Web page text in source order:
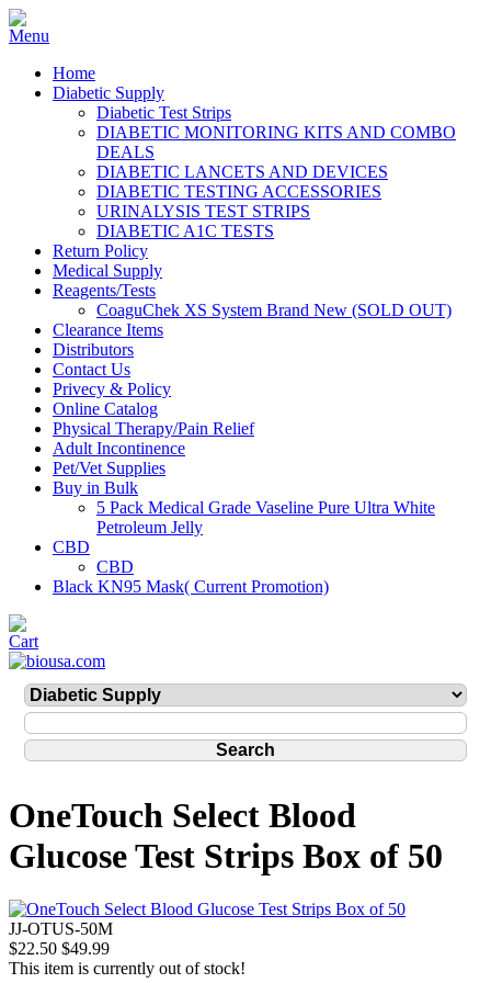
Home
Diabetic Supply
Diabetic Test Strips
DIABETIC MONITORING KITS AND COMBO
DEALS
DIABETIC LANCETS AND DEVICES
DIABETIC TESTING ACCESSORIES
URINALYSIS TEST STRIPS
DIABETIC A1C TESTS
Return Policy
Medical Supply
Reagents/Tests
CoaguChek XS System Brand New (SOLD OUT)
Clearance Items
Distributors
Contact Us
Privecy & Policy
Online Catalog
Physical Therapy/Pain Relief
Adult Incontinence
Pet/Vet Supplies
Buy in Bulk
5 Pack Medical Grade Vaseline Pure Ultra White
Petroleum Jelly
CBD
CBD
Black KN95 Mask( Current Promotion)
OneTouch Select Blood
Glucose Test Strips Box of 50
JJ-OTUS-50M
$22.50 $49.99
This item is currently out of stock!